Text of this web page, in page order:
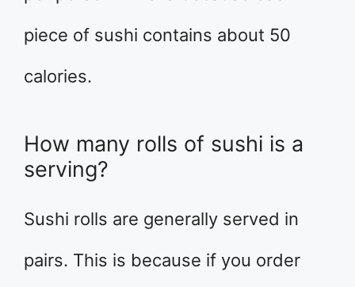
piece of sushi contains about 50
calories.
How many rolls of sushi is a
serving?
Sushi rolls are generally served in
pairs. This is because if you order